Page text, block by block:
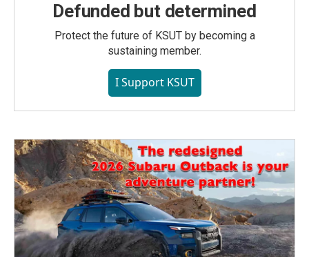
Defunded but determined
Protect the future of KSUT by becoming a
sustaining member.
I Support KSUT